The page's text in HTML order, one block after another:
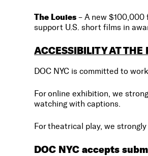
The Louies – A new $100,000
support U.S. short films in
ACCESSIBILITY AT THE
DOC NYC is committed to
For online exhibition, we
watching with captions.
For theatrical play, we
DOC NYC accepts